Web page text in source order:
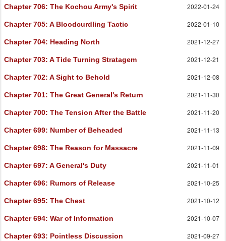
Chapter 706: The Kochou Army's Spirit 2022-01-24
Chapter 705: A Bloodcurdling Tactic 2022-01-10
Chapter 704: Heading North 2021-12-27
Chapter 703: A Tide Turning Stratagem 2021-12-21
Chapter 702: A Sight to Behold 2021-12-08
Chapter 701: The Great General's Return 2021-11-30
Chapter 700: The Tension After the Battle 2021-11-20
Chapter 699: Number of Beheaded 2021-11-13
Chapter 698: The Reason for Massacre 2021-11-09
Chapter 697: A General's Duty 2021-11-01
Chapter 696: Rumors of Release 2021-10-25
Chapter 695: The Chest 2021-10-12
Chapter 694: War of Information 2021-10-07
Chapter 693: Pointless Discussion 2021-09-27